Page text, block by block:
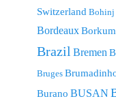
Switzerland Bohinj
BordeauxBorkum
Brazil Bremen
Bruges
Burano BUSAN